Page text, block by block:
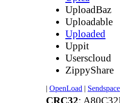
UploadBaz
Uploadable
Uploaded
Uppit
Userscloud
ZippyShare
| OpenLoad | Sendspace
CRC32: